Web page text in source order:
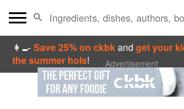
👩‍🍳Save 25% on ckbkandget your
the summer hols! Advertisement